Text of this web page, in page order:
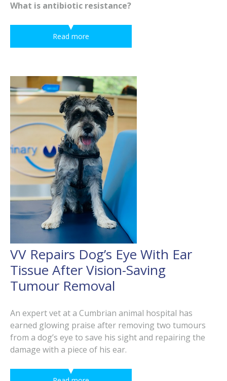
What is antibiotic resistance?
Read more
VV Repairs Dog’s Eye With Ear
Tissue After Vision-Saving
Tumour Removal
An expert vet at a Cumbrian animal hospital has
earned glowing praise after removing two tumours
from a dog’s eye to save his sight and repairing the
damage with a piece of his ear.